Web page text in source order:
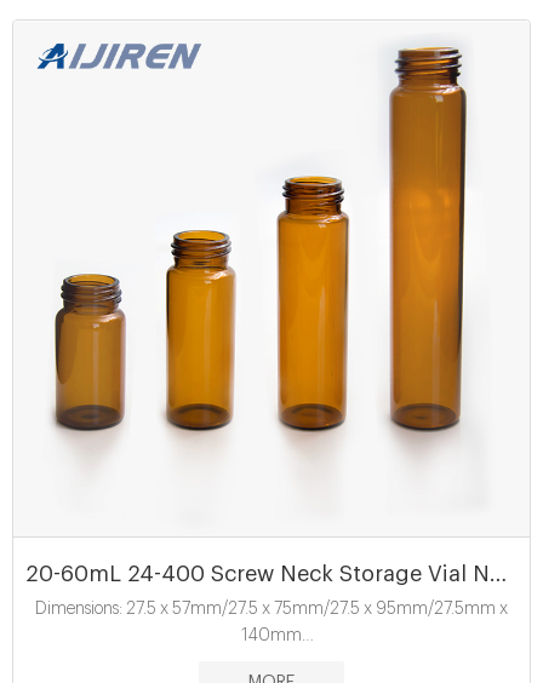
20-60mL 24-400 Screw Neck Storage Vial ND24
Dimensions: 27.5 x 57mm/27.5 x 75mm/27.5 x 95mm/27.5mm x
140mm